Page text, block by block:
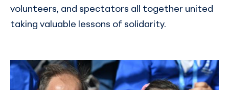
volunteers, and spectators all together united
taking valuable lessons of solidarity.